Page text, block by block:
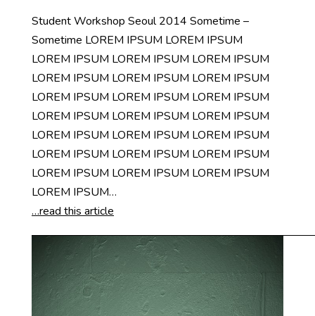
Student Workshop Seoul 2014 Sometime –
Sometime LOREM IPSUM LOREM IPSUM
LOREM IPSUM LOREM IPSUM LOREM IPSUM
LOREM IPSUM LOREM IPSUM LOREM IPSUM
LOREM IPSUM LOREM IPSUM LOREM IPSUM
LOREM IPSUM LOREM IPSUM LOREM IPSUM
LOREM IPSUM LOREM IPSUM LOREM IPSUM
LOREM IPSUM LOREM IPSUM LOREM IPSUM
LOREM IPSUM LOREM IPSUM LOREM IPSUM
LOREM IPSUM…
…read this article